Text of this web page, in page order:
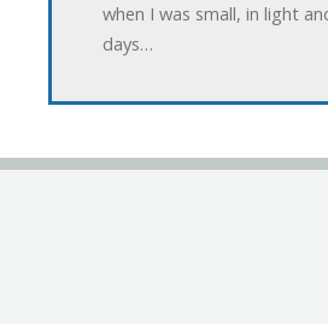
when I was small, in light
days…